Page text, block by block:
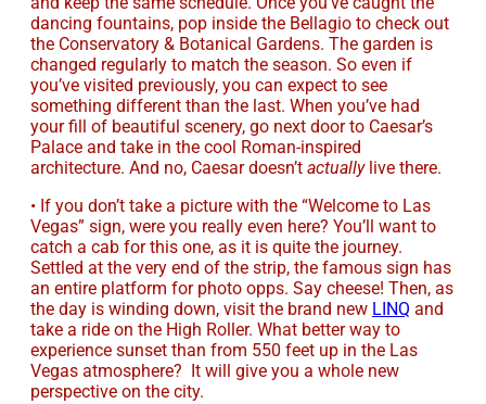
dancing fountains, pop inside the Bellagio to check out
the Conservatory & Botanical Gardens. The garden is
changed regularly to match the season. So even if
you’ve visited previously, you can expect to see
something different than the last. When you’ve had
your fill of beautiful scenery, go next door to Caesar’s
Palace and take in the cool Roman-inspired
architecture. And no, Caesar doesn’t actuallylive there.
• If you don’t take a picture with the “Welcome to Las
Vegas” sign, were you really even here? You’ll want to
catch a cab for this one, as it is quite the journey.
Settled at the very end of the strip, the famous sign has
an entire platform for photo opps. Say cheese! Then, as
the day is winding down, visit the brand new LINQ and
take a ride on the High Roller. What better way to
experience sunset than from 550 feet up in the Las
Vegas atmosphere? It will give you a whole new
perspective on the city.